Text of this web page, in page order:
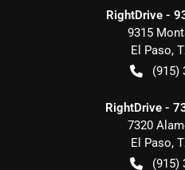
RightDrive -
9315
El Paso,
(915)
RightDrive -
7320
El Paso,
(915)